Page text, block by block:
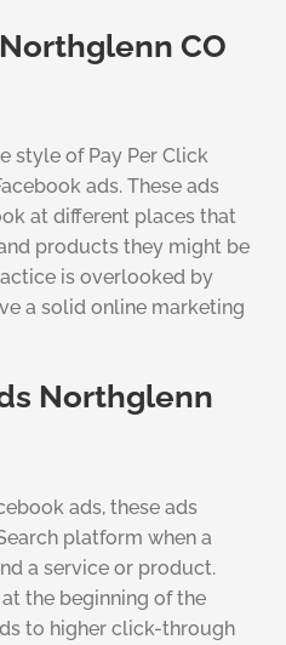
CO
style of Pay Per Click
ads. These ads
at different places that
products they might be
is overlooked by
a solid online marketing
Northglenn
ads, these ads
platform when a
a service or product.
the beginning of the
to higher click-through